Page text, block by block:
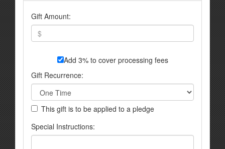
Gift Amount:
Add 3% to cover processing fees
Gift Recurrence:
This gift is to be applied to a pledge
Special Instructions: